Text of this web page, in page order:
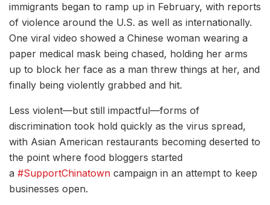
immigrants began to ramp up in February, with reports
of violence around the U.S. as well as internationally.
One viral video showed a Chinese woman wearing a
paper medical mask being chased, holding her arms
up to block her face as a man threw things at her, and
finally being violently grabbed and hit.
Less violent—but still impactful—forms of
discrimination took hold quickly as the virus spread,
with Asian American restaurants becoming deserted to
the point where food bloggers started
a #SupportChinatown campaign in an attempt to keep
businesses open.